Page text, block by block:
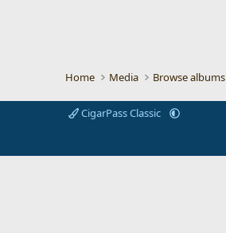
Home Media Browse albums
CigarPass Classic